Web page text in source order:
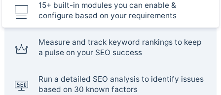
15+ built-in modules you can enable &
configure based on your requirements
Measure and track keyword rankings to keep
a pulse on your SEO success
Run a detailed SEO analysis to identify issues
based on 30 known factors